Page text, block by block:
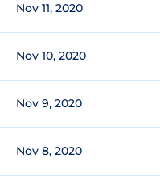
Nov 11, 2020
Nov 10, 2020
Nov 9, 2020
Nov 8, 2020